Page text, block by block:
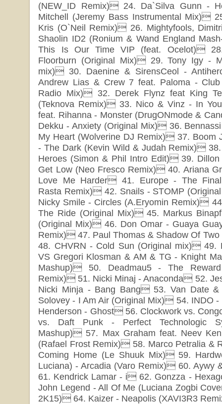
(NEW_ID Remix) 24. Da`Silva Gunn -
Mitchell (Jeremy Bass Instrumental Mix)
Kris (O`Neil Remix) 26. Mightyfools,
Shaolin ID2 (Ronium & Wand England
This Is Our Time VIP (feat. Ocelot)
Floorburn (Original Mix) 29. Tony Igy -
mix) 30. Daenine & SirensCeol -
Andrew Lias & Crew 7 feat. Paloma -
Radio Mix) 32. Derek Flynz feat King
(Teknova Remix) 33. Nico & Vinz - In
feat. Rihanna - Monster (DrugONmode &
Dekku - Anxiety (Original Mix) 36.
My Heart (Wolverine DJ Remix) 37. Boom
- The Dark (Kevin Wild & Judah Remix)
Heroes (Simon & Phil Intro Edit) 39.
Get Low (Neo Fresco Remix) 40. Ariana
Love Me Harder 41. Europe - The Final
Rasta Remix) 42. Snails - STOMP
Nicky Smile - Circles (A.Eryomin Remix)
The Ride (Original Mix) 45. Markus
(Original Mix) 46. Don Omar - Guaya
Remix) 47. Paul Thomas & Shadow Of
48. CHVRN - Cold Sun (Original mix) 49.
VS Gregori Klosman & AM & TG - Knight
Mashup) 50. Deadmau5 - The
Remix) 51. Nicki Minaj - Anaconda 52.
Nicki Minja - Bang Bang 53. Van Date &
Solovey - I Am Air (Original Mix) 54. INDO
Henderson - Ghost 56. Clockwork vs.
vs. Daft Punk - Perfect Technologic
Mashup) 57. Max Graham feat. Neev
(Rafael Frost Remix) 58. Marco Petralia &
Coming Home (Le Shuuk Mix) 59.
Luciana) - Arcadia (Varo Remix) 60. Aywy
61. Kendrick Lamar - i 62. Gonzza -
John Legend - All Of Me (Luciana Zogbi
2K15) 64. Kaizer - Neapolis (XAVI3R3